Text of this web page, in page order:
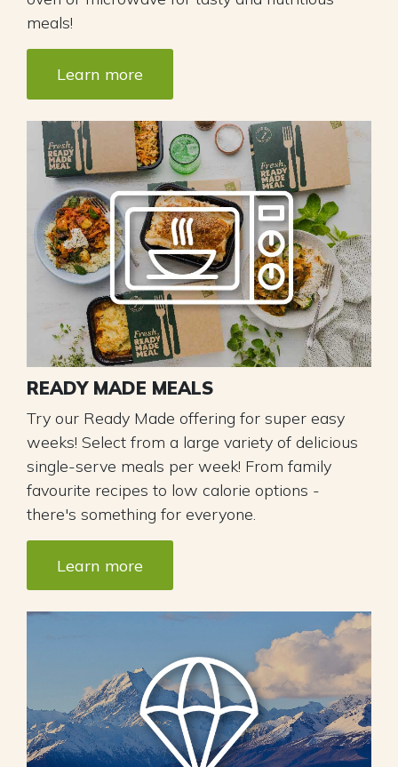
meals!
Learn more
READY MADE MEALS
Try our Ready Made offering for super easy
weeks! ​Select from a large variety of delicious
single-serve meals per week! From family
favourite recipes to low calorie options -
there's something for everyone.
Learn more